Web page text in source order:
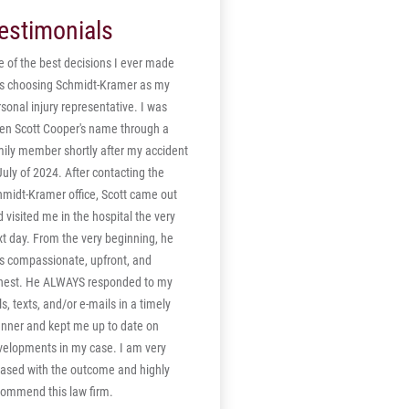
sum settlement.
of the best decisions I ever made
choosing Schmidt-Kramer as my
injury representative. I was
Scott Cooper's name through a
member shortly after my accident
of 2024. After contacting the
Kramer office, Scott came out
visited me in the hospital the very
day. From the very beginning, he
compassionate, upfront, and
He ALWAYS responded to my
texts, and/or e-mails in a timely
and kept me up to date on
in my case. I am very
with the outcome and highly
this law firm.